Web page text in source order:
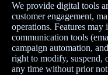
We provide digital tools
customer engagement,
operations. Features may
communication tools
campaign automation,
right to modify, suspend,
any time without prior